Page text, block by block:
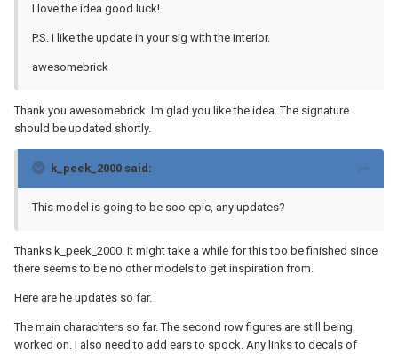
I love the idea good luck!
P.S. I like the update in your sig with the interior.
awesomebrick
Thank you awesomebrick. Im glad you like the idea. The signature
should be updated shortly.
k_peek_2000 said:
This model is going to be soo epic, any updates?
Thanks k_peek_2000. It might take a while for this too be finished since
there seems to be no other models to get inspiration from.
Here are he updates so far.
The main charachters so far. The second row figures are still being
worked on. I also need to add ears to spock. Any links to decals of